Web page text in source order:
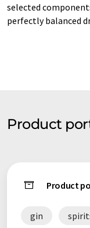
selected
perfectly balanced
Product
Product
gin